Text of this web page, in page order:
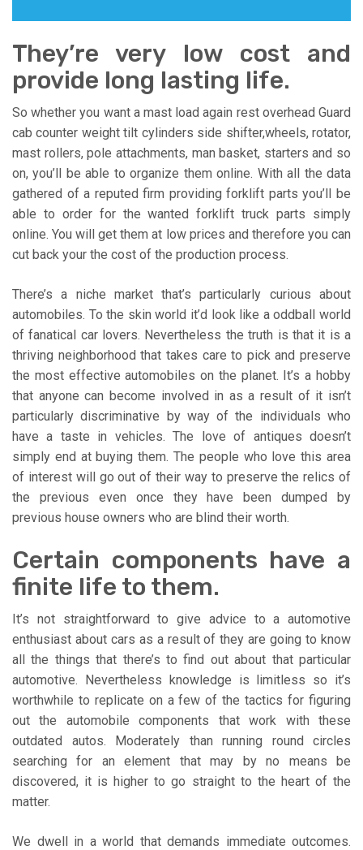
They’re very low cost and
provide long lasting life.
So whether you want a mast load again rest overhead Guard
cab counter weight tilt cylinders side shifter,wheels, rotator,
mast rollers, pole attachments, man basket, starters and so
on, you’ll be able to organize them online. With all the data
gathered of a reputed firm providing forklift parts you’ll be
able to order for the wanted forklift truck parts simply
online. You will get them at low prices and therefore you can
cut back your the cost of the production process.
There’s a niche market that’s particularly curious about
automobiles. To the skin world it’d look like a oddball world
of fanatical car lovers. Nevertheless the truth is that it is a
thriving neighborhood that takes care to pick and preserve
the most effective automobiles on the planet. It’s a hobby
that anyone can become involved in as a result of it isn’t
particularly discriminative by way of the individuals who
have a taste in vehicles. The love of antiques doesn’t
simply end at buying them. The people who love this area
of interest will go out of their way to preserve the relics of
the previous even once they have been dumped by
previous house owners who are blind their worth.
Certain components have a
finite life to them.
It’s not straightforward to give advice to a automotive
enthusiast about cars as a result of they are going to know
all the things that there’s to find out about that particular
automotive. Nevertheless knowledge is limitless so it’s
worthwhile to replicate on a few of the tactics for figuring
out the automobile components that work with these
outdated autos. Moderately than running round circles
searching for an element that may by no means be
discovered, it is higher to go straight to the heart of the
matter.
We dwell in a world that demands immediate outcomes.